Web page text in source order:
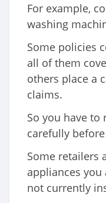
For example,
washing
Some policies
all of them
others place a
claims.
So you have to
carefully
Some retailers
appliances
not currently